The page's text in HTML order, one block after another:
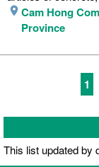
Cam Hong
Province
1
This list updated by